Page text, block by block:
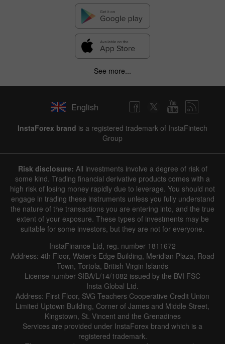
See more...
English
InstaForex brand is a registered trademark of InstaFintech
Group
Risk disclosure: All investments involve a degree of risk of
some kind. Trading financial derivative products comes with a
high risk of losing money rapidly due to leverage. You should not
engage in trading these instruments unless you fully understand
the nature of the transactions you are entering into, and the true
extent of your exposure. These types of investments may be
suitable for some investors, but they are not for everyone.
InstaFinance Ltd, reg. number 1811672
Address: 4th Floor, Water's Edge Building, Meridian Plaza, Road
Town, Tortola, British Virgin Islands
License number SIBA/L/14/1082 issued by the BVI FSC
Insta Global Ltd.
Address: First Floor, SVG Teachers Cooperative Credit Union
Limited Uptown Building, Corner of James and Middle Street,
Kingstown, St. Vincent and the Grenadines
Services are provided under InstaForex brand which is a
registered trademark.